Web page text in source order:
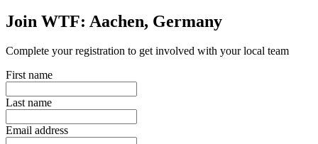
Join WTF: Aachen, Germany
Complete your registration to get involved with your local team
First name
Last name
Email address